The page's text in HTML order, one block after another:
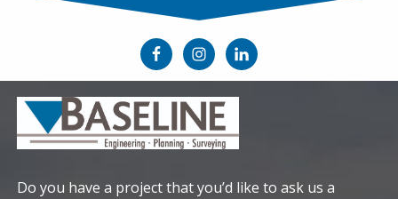
Do you have a project that you’d like to ask us a